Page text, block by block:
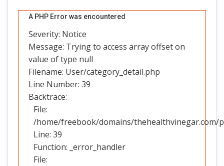
A PHP Error was encountered
Severity: Notice
Message: Trying to access array offset on
value of type null
Filename: User/category_detail.php
Line Number: 39
Backtrace:
File:
/home/freebook/domains/thehealthvinegar.com/
Line: 39
Function: _error_handler
File: